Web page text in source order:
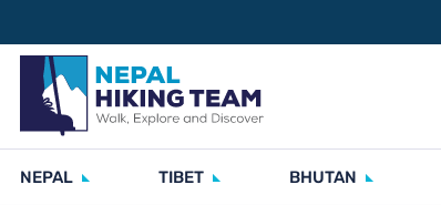
NEPAL TIBET BHUTAN